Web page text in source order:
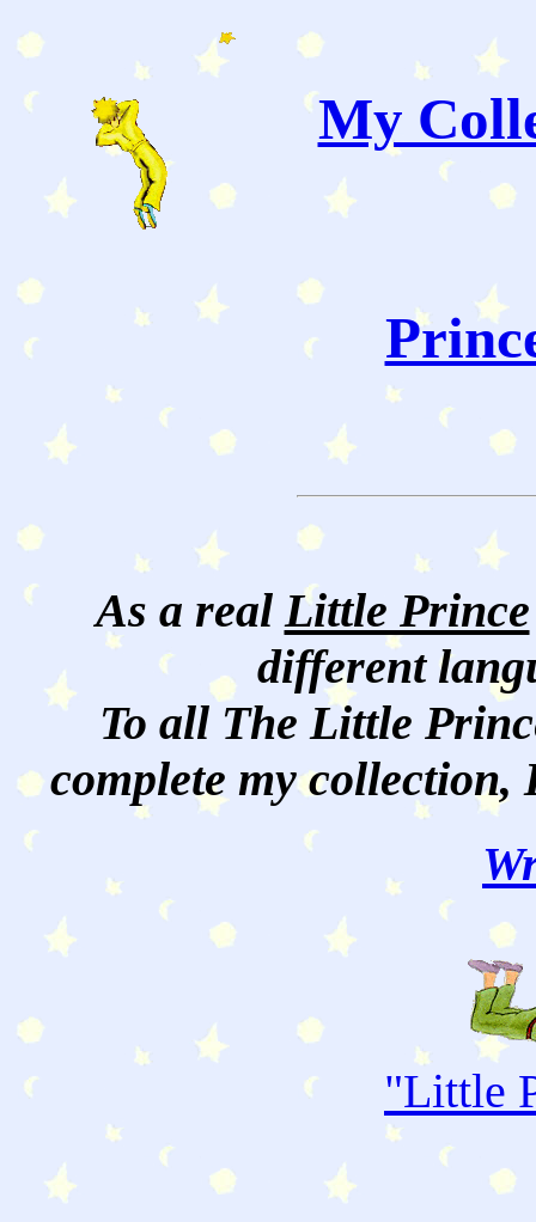
My
As a realLittle Prince
different
To all The Little
complete my
"Little